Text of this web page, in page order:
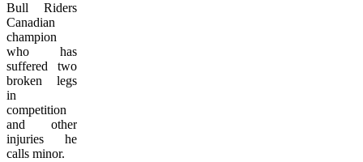
Bull Riders
Canadian
champion
who has
suffered two
broken legs
in
competition
and other
injuries he
calls minor.